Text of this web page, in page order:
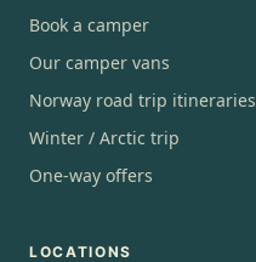
Book a camper
Our camper vans
Norway road trip itineraries
Winter / Arctic trip
One-way offers
LOCATIONS